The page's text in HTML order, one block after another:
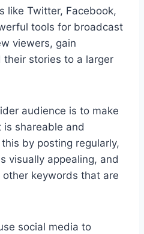
like Twitter, Facebook,
tools for broadcast
viewers, gain
stories to a larger
audience is to make
shareable and
by posting regularly,
visually appealing, and
keywords that are
social media to